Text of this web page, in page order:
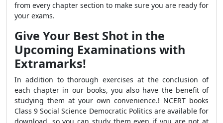
from every chapter section to make sure you are ready for
your exams.
Give Your Best Shot in the
Upcoming Examinations with
Extramarks!
In addition to thorough exercises at the conclusion of
each chapter in our books, you also have the benefit of
studying them at your own convenience.! NCERT books
Class 9 Social Science Democratic Politics are available for